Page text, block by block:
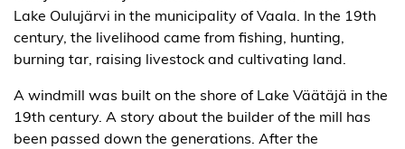
Lake Oulujärvi in the municipality of Vaala. In the 19th
century, the livelihood came from fishing, hunting,
burning tar, raising livestock and cultivating land.
A windmill was built on the shore of Lake Väätäjä in the
19th century. A story about the builder of the mill has
been passed down the generations. After the